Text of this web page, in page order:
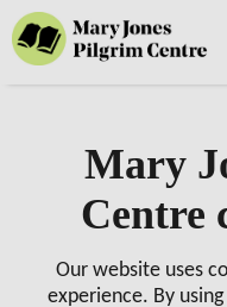
Mary
Centre
Our website uses
experience. By